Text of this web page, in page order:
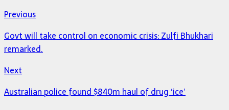
Previous
Govt will take control on economic crisis: Zulfi Bhukhari
remarked.
Next
Australian police found $840m haul of drug ‘ice’